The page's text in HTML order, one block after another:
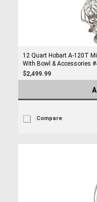
12 Quart Hobart A-120T
With Bowl & Accessories
$2,499.99
Compare